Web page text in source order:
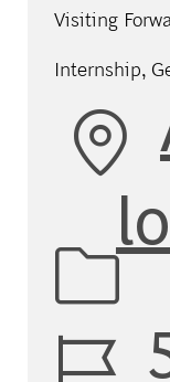
Visiting
Internship,